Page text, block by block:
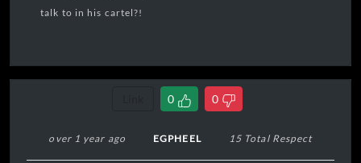
talk to in his cartel?!
0 0
over 1 year ago EGPHEEL 15 Total Respect